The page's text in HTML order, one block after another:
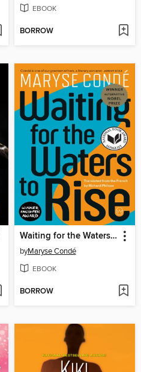
EBOOK
BORROW
Waiting for the Waters to Rise
byMaryse Condé
EBOOK
BORROW